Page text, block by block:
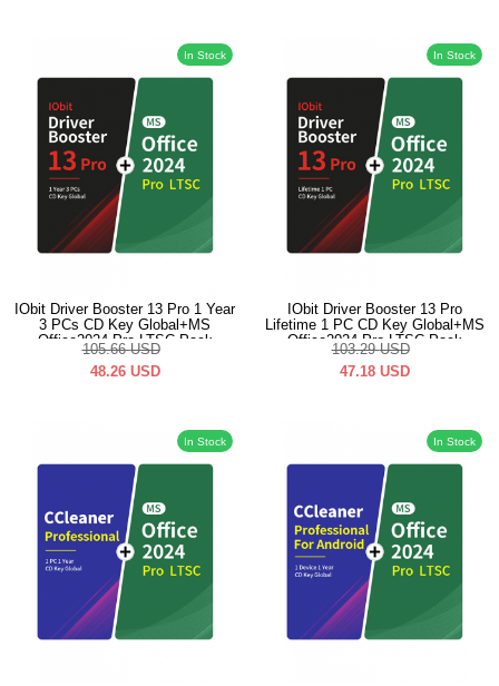
In Stock
IObit Driver Booster 13 Pro 1 Year
3 PCs CD Key Global+MS
Office2024 Pro LTSC Pack
105.66 USD
48.26 USD
In Stock
IObit Driver Booster 13 Pro
Lifetime 1 PC CD Key Global+MS
Office2024 Pro LTSC Pack
103.29 USD
47.18 USD
In Stock In Stock